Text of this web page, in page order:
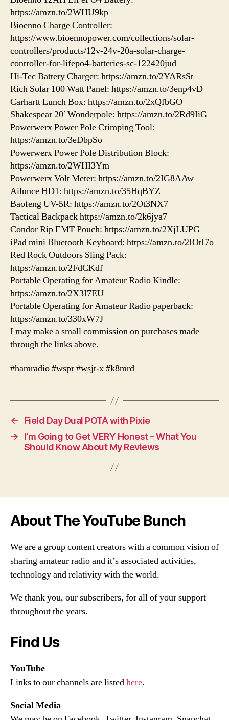
https://amzn.to/2WHU9kp
Bioenno Charge Controller:
https://www.bioennopower.com/collections/solar-
controllers/products/12v-24v-20a-solar-charge-
controller-for-lifepo4-batteries-sc-122420jud
Hi-Tec Battery Charger: https://amzn.to/2YARsSt
Rich Solar 100 Watt Panel: https://amzn.to/3enp4vD
Carhartt Lunch Box: https://amzn.to/2xQfbGO
Shakespear 20′ Wonderpole: https://amzn.to/2Rd9IiG
Powerwerx Power Pole Crimping Tool:
https://amzn.to/3eDbpSo
Powerwerx Power Pole Distribution Block:
https://amzn.to/2WHI3Ym
Powerwerx Volt Meter: https://amzn.to/2IG8AAw
Ailunce HD1: https://amzn.to/35HqBYZ
Baofeng UV-5R: https://amzn.to/2Ot3NX7
Tactical Backpack https://amzn.to/2k6jya7
Condor Rip EMT Pouch: https://amzn.to/2XjLUPG
iPad mini Bluetooth Keyboard: https://amzn.to/2IOtI7o
Red Rock Outdoors Sling Pack:
https://amzn.to/2FdCKdf
Portable Operating for Amateur Radio Kindle:
https://amzn.to/2X3I7EU
Portable Operating for Amateur Radio paperback:
https://amzn.to/330xW7J
I may make a small commission on purchases made
through the links above.
#hamradio #wspr #wsjt-x #k8mrd
←
Field Day Dual POTA with Pixie
→
I’m Going to Get VERY Honest – What You
Should Know About My Reviews
About The YouTube Bunch
We are a group content creators with a common vision of
sharing amateur radio and it’s associated activities,
technology and relativity with the world.
We thank you, our subscribers, for all of your support
throughout the years.
Find Us
YouTube
Links to our channels are listedhere.
Social Media